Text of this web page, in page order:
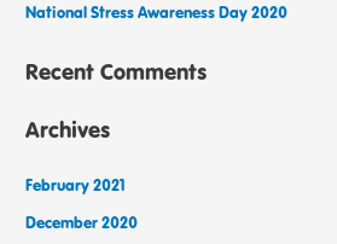
National Stress Awareness Day 2020
Recent Comments
Archives
February 2021
December 2020